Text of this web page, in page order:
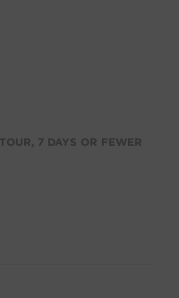
7 DAYS OR FEWER